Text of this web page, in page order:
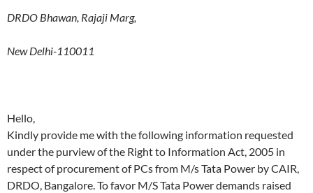
DRDO Bhawan, Rajaji Marg,
New Delhi-110011
Hello,
Kindly provide me with the following information requested
under the purview of the Right to Information Act, 2005 in
respect of procurement of PCs from M/s Tata Power by CAIR,
DRDO, Bangalore. To favor M/S Tata Power demands raised